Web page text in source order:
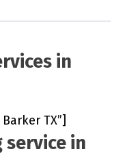
in
TX”]
service in